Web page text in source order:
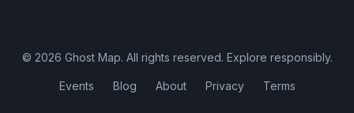
© 2026 Ghost Map. All rights reserved. Explore responsibly.
Events Blog About Privacy Terms